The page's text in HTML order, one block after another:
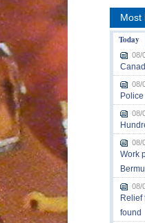
Most
Today
08/
08/
08/
08/
Work
08/
Relief
found